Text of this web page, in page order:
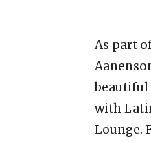
As part
beautiful
with
Lounge.